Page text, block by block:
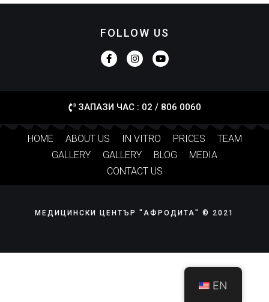
FOLLOW US
ЗАПАЗИ ЧАС : 02 / 806 0060
HOME ABOUT US IN VITRO PRICES
TEAM
GALLERY
GALLERY BLOG
MEDIA
CONTACT US
МЕДИЦИНСКИ ЦЕНТЪР "АФРОДИТА" © 2021
EN